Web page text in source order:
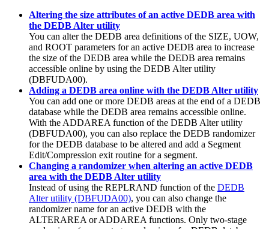
Altering the size attributes of an active DEDB area with
the DEDB Alter utility
You can alter the DEDB area definitions of the SIZE, UOW,
and ROOT parameters for an active DEDB area to increase
the size of the DEDB area while the DEDB area remains
accessible online by using the DEDB Alter utility
(DBFUDA00).
Adding a DEDB area online with the DEDB Alter utility
You can add one or more DEDB areas at the end of a DEDB
database while the DEDB area remains accessible online.
With the ADDAREA function of the DEDB Alter utility
(DBFUDA00), you can also replace the DEDB randomizer
for the DEDB database to be altered and add a Segment
Edit/Compression exit routine for a segment.
Changing a randomizer when altering an active DEDB
area with the DEDB Alter utility
Instead of using the REPLRAND function of the DEDB
Alter utility (DBFUDA00), you can also change the
randomizer name for an active DEDB with the
ALTERAREA or ADDAREA functions. Only two-stage